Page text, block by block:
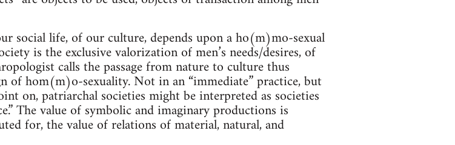
social life, of our culture, depends upon a ho(m)mo-sexual
is the exclusive valorization of men’s needs/desires, of
calls the passage from nature to culture thus
hom(m)o-sexuality. Not in an “immediate” practice, but
on, patriarchal societies might be interpreted as societies
The value of symbolic and imaginary productions is
for, the value of relations of material, natural, and